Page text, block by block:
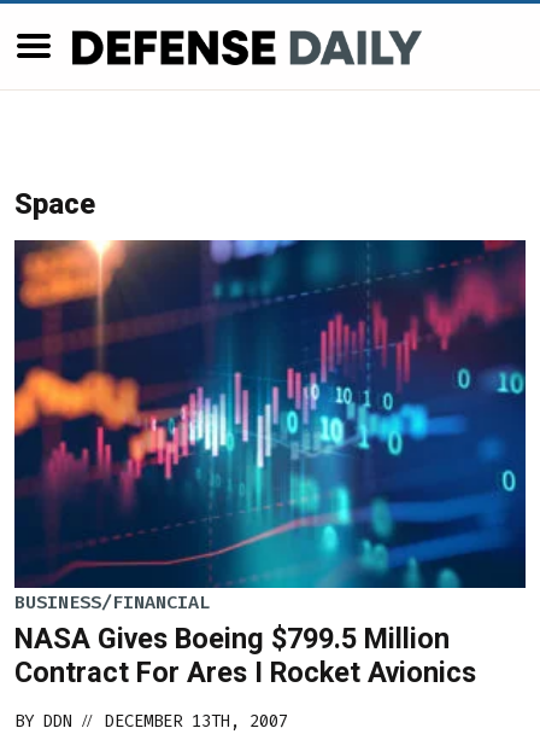
Space
BUSINESS/FINANCIAL
NASA Gives Boeing $799.5 Million
Contract For Ares I Rocket Avionics
BY DDN // DECEMBER 13TH, 2007